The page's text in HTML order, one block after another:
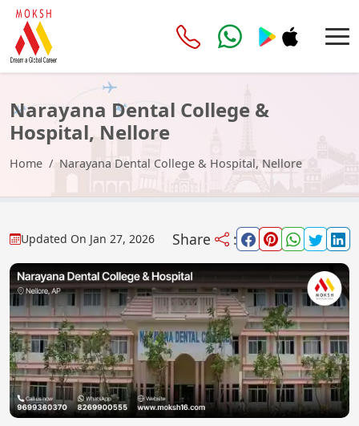
Narayana Dental College &
Hospital, Nellore
Home Narayana Dental College & Hospital, Nellore
Updated On Jan 27, 2026 Share :